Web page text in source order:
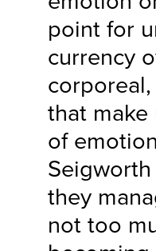
point for
currency
that
of
they
not too